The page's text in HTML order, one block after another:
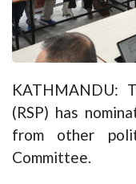
KATHMANDU:
(RSP) has
from other
Committee.